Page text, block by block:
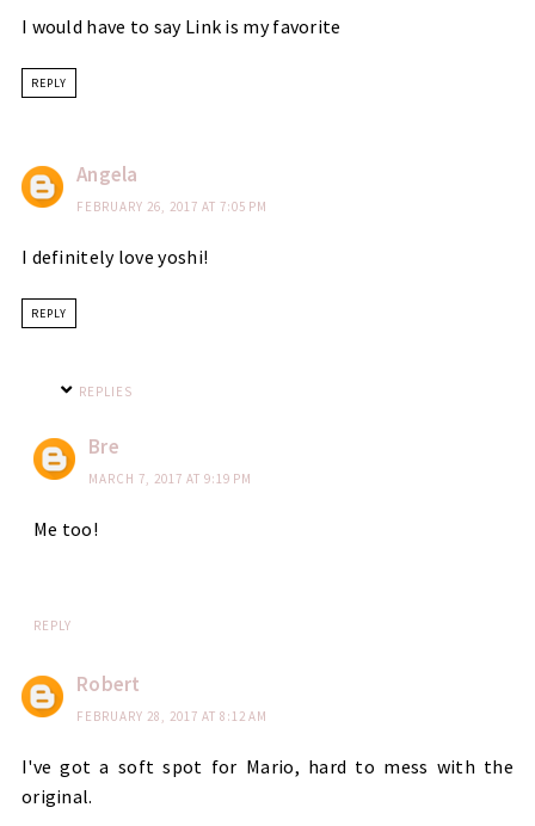
I would have to say Link is my favorite
REPLY
Angela
FEBRUARY 26, 2017 AT 7:05 PM
I definitely love yoshi!
REPLY
REPLIES
Bre
MARCH 7, 2017 AT 9:19 PM
Me too!
REPLY
Robert
FEBRUARY 28, 2017 AT 8:12 AM
I've got a soft spot for Mario, hard to mess with the
original.